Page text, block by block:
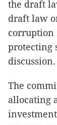
the draft
draft law
corruption
protecting
discussion.
The
allocating